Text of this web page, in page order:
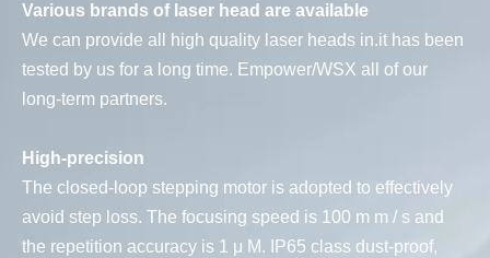
Various brands of laser head are available
We can provide all high quality laser heads in.it has been
tested by us for a long time. Empower/WSX all of our
long-term partners.
High-precision
The closed-loop stepping motor is adopted to effectively
avoid step loss. The focusing speed is 100 m m / s and
the repetition accuracy is 1 μ M. IP65 class dust-proof,